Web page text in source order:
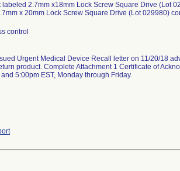
labeled 2.7mm x18mm Lock Screw Square Drive (Lot
x 20mm Lock Screw Square Drive (Lot 029980)
control
Urgent Medical Device Recall letter on 11/20/18
product. Complete Attachment 1 Certificate of
5:00pm EST, Monday through Friday.